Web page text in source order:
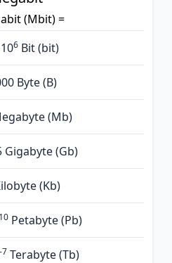
(Mbit) =
6Bit (bit)
Byte (B)
(Mb)
Gigabyte (Gb)
(Kb)
Petabyte (Pb)
7 Terabyte (Tb)